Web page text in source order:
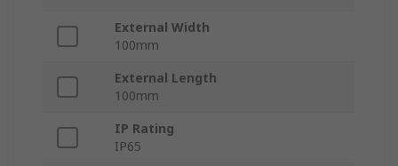
External Width
100mm
External Length
100mm
IP Rating
IP65